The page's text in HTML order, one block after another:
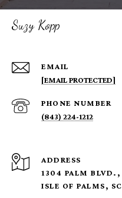
Suzy Kopp
EMAIL
[EMAIL PROTECTED]
PHONE NUMBER
(843) 224-1212
ADDRESS
1304 PALM BLVD.,
ISLE OF PALMS,